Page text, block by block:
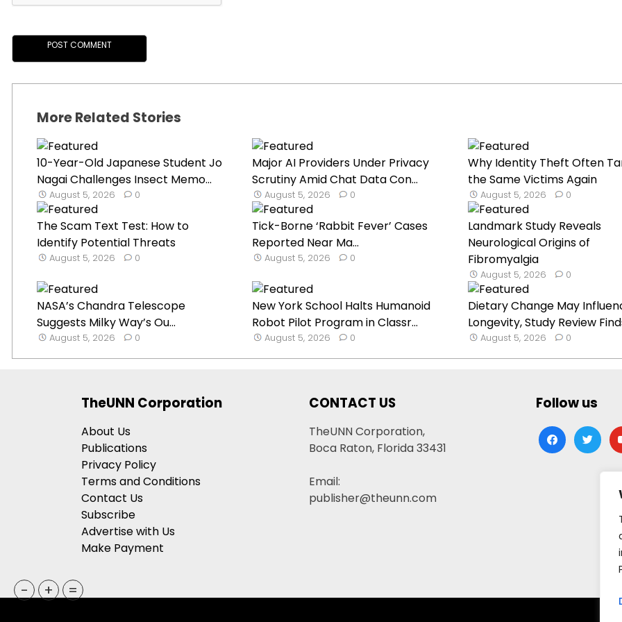
More Related Stories
10-Year-Old Japanese Student Jo
Nagai Challenges Insect Memo...
August 5, 2026 0
Major AI Providers Under Privacy
Scrutiny Amid Chat Data Con...
August 5, 2026 0
Why Identity Theft Often
the Same Victims Again
August 5, 2026 0
The Scam Text Test: How to
Identify Potential Threats
August 5, 2026 0
Tick-Borne ‘Rabbit Fever’ Cases
Reported Near Ma...
August 5, 2026 0
Landmark Study Reveals
Neurological Origins of
Fibromyalgia
August 5, 2026 0
NASA’s Chandra Telescope
Suggests Milky Way’s Ou...
August 5, 2026 0
New York School Halts Humanoid
Robot Pilot Program in Classr...
August 5, 2026 0
Dietary Change May
Longevity, Study Review
August 5, 2026 0
TheUNN Corporation
About Us
Publications
Privacy Policy
Terms and Conditions
Contact Us
Subscribe
Advertise with Us
Make Payment
CONTACT US
TheUNN Corporation,
Boca Raton, Florida 33431
Email:
publisher@theunn.com
Follow us
facebooktwitter
- + =